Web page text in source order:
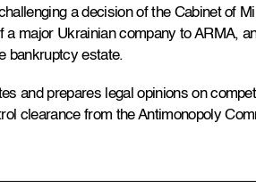
a decision of the Cabinet of
major Ukrainian company to ARMA,
bankruptcy estate.
and prepares legal opinions on
clearance from the Antimonopoly